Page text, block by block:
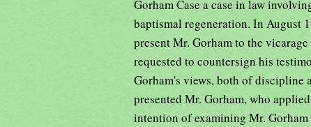
Gorham Case a case in law
baptismal regeneration. In August
present Mr. Gorham to the
requested to countersign his
Gorham's views, both of discipline
presented Mr. Gorham, who
intention of examining Mr.